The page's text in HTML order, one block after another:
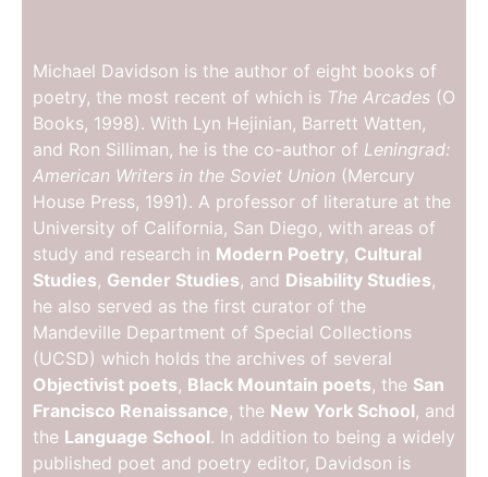
Michael Davidson is the author of eight books of
poetry, the most recent of which is The Arcades (O
Books, 1998). With Lyn Hejinian, Barrett Watten,
and Ron Silliman, he is the co-author of Leningrad:
American Writers in the Soviet Union (Mercury
House Press, 1991). A professor of literature at the
University of California, San Diego, with areas of
study and research in Modern Poetry, Cultural
Studies, Gender Studies, and Disability Studies,
he also served as the first curator of the
Mandeville Department of Special Collections
(UCSD) which holds the archives of several
Objectivist poets, Black Mountain poets, the San
Francisco Renaissance, the New York School, and
the Language School. In addition to being a widely
published poet and poetry editor, Davidson is